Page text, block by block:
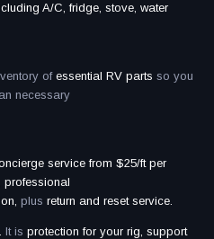
A/C, fridge, stove, water
of essential RV parts so you
necessary
service from $25/ft per
professional
plus return and reset service.
It is protection for your rig, support